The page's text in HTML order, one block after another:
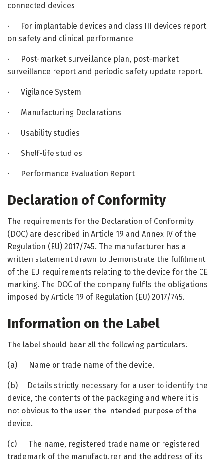
connected devices
· For implantable devices and class III devices report
on safety and clinical performance
· Post-market surveillance plan, post-market
surveillance report and periodic safety update report.
· Vigilance System
· Manufacturing Declarations
· Usability studies
· Shelf-life studies
· Performance Evaluation Report
Declaration of Conformity
The requirements for the Declaration of Conformity
(DOC) are described in Article 19 and Annex IV of the
Regulation (EU) 2017/745. The manufacturer has a
written statement drawn to demonstrate the fulfilment
of the EU requirements relating to the device for the CE
marking. The DOC of the company fulfils the obligations
imposed by Article 19 of Regulation (EU) 2017/745.
Information on the Label
The label should bear all the following particulars:
(a) Name or trade name of the device.
(b) Details strictly necessary for a user to identify the
device, the contents of the packaging and where it is
not obvious to the user, the intended purpose of the
device.
(c) The name, registered trade name or registered
trademark of the manufacturer and the address of its